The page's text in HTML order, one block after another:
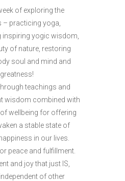
of exploring the
practicing yoga,
inspiring yogic wisdom,
of nature, restoring
soul and mind and
teachings and
wisdom combined with
wellbeing for offering
a stable state of
in our lives.
peace and fulfillment.
and joy that just IS,
of other